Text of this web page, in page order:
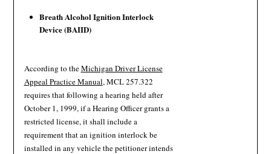
Breath Alcohol Ignition Interlock
Device (BAIID)
According to theMichigan Driver License
Appeal Practice Manual, MCL 257.322
requires that following a hearing held after
October 1, 1999, if a Hearing Officer grants a
restricted license, it shall include a
requirement that an ignition interlock be
installed in any vehicle the petitioner intends